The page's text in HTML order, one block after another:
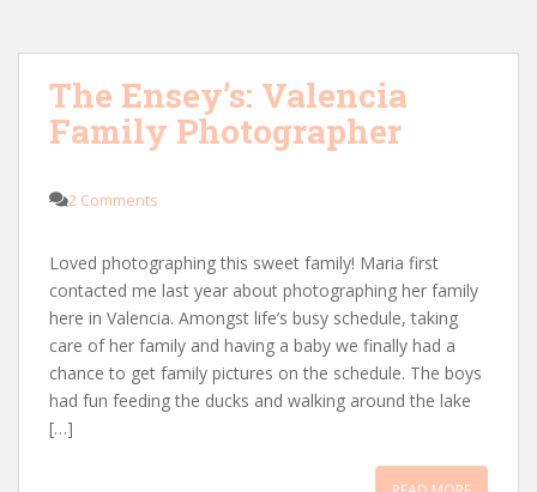
The Ensey’s: Valencia
Family Photographer
2 Comments
Loved photographing this sweet family! Maria first
contacted me last year about photographing her family
here in Valencia. Amongst life’s busy schedule, taking
care of her family and having a baby we finally had a
chance to get family pictures on the schedule. The boys
had fun feeding the ducks and walking around the lake
[…]